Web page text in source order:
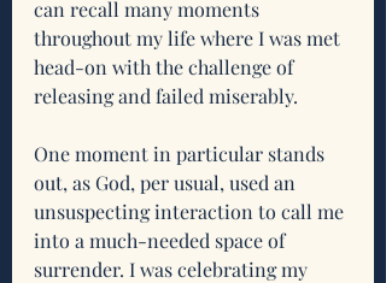
can recall many moments
throughout my life where I was met
head-on with the challenge of
releasing and failed miserably.
One moment in particular stands
out, as God, per usual, used an
unsuspecting interaction to call me
into a much-needed space of
surrender. I was celebrating my